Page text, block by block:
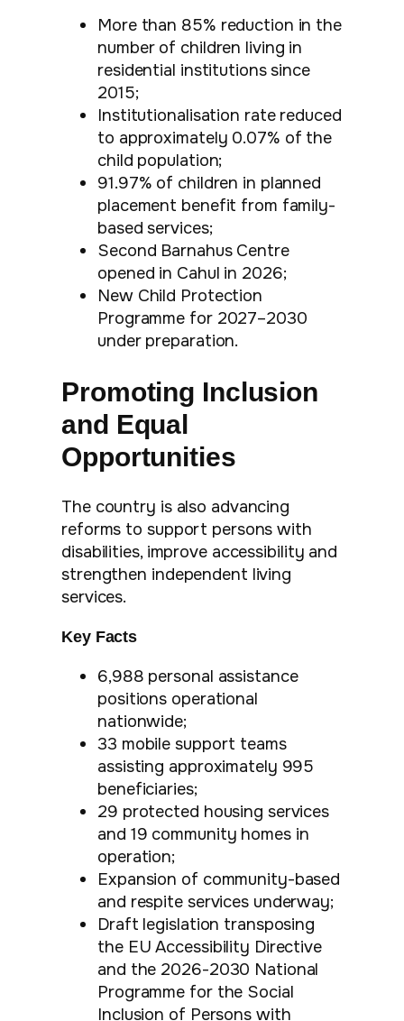
More than 85% reduction in the
number of children living in
residential institutions since
2015;
Institutionalisation rate reduced
to approximately 0.07% of the
child population;
91.97% of children in planned
placement benefit from family-
based services;
Second Barnahus Centre
opened in Cahul in 2026;
New Child Protection
Programme for 2027–2030
under preparation.
Promoting Inclusion
and Equal
Opportunities
The country is also advancing
reforms to support persons with
disabilities, improve accessibility and
strengthen independent living
services.
Key Facts
6,988 personal assistance
positions operational
nationwide;
33 mobile support teams
assisting approximately 995
beneficiaries;
29 protected housing services
and 19 community homes in
operation;
Expansion of community-based
and respite services underway;
Draft legislation transposing
the EU Accessibility Directive
and the 2026-2030 National
Programme for the Social
Inclusion of Persons with